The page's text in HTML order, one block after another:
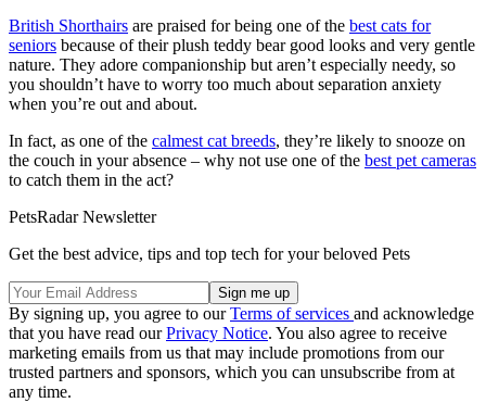
British Shorthairs are praised for being one of the best cats for
seniors because of their plush teddy bear good looks and very gentle
nature. They adore companionship but aren’t especially needy, so
you shouldn’t have to worry too much about separation anxiety
when you’re out and about.
In fact, as one of the calmest cat breeds, they’re likely to snooze on
the couch in your absence – why not use one of the best pet cameras
to catch them in the act?
PetsRadar Newsletter
Get the best advice, tips and top tech for your beloved Pets
By signing up, you agree to ourTerms of services and acknowledge
that you have read ourPrivacy Notice. You also agree to receive
marketing emails from us that may include promotions from our
trusted partners and sponsors, which you can unsubscribe from at
any time.